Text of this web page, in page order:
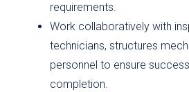
requirements.
Work collaboratively with
technicians, structures
personnel to ensure
completion.